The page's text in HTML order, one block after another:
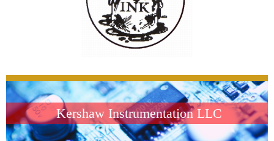
Kershaw Instrumentation LLC